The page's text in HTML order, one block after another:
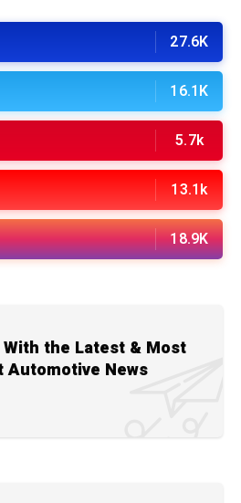
27.6K
16.1K
5.7k
13.1k
18.9K
the Latest & Most
Automotive News